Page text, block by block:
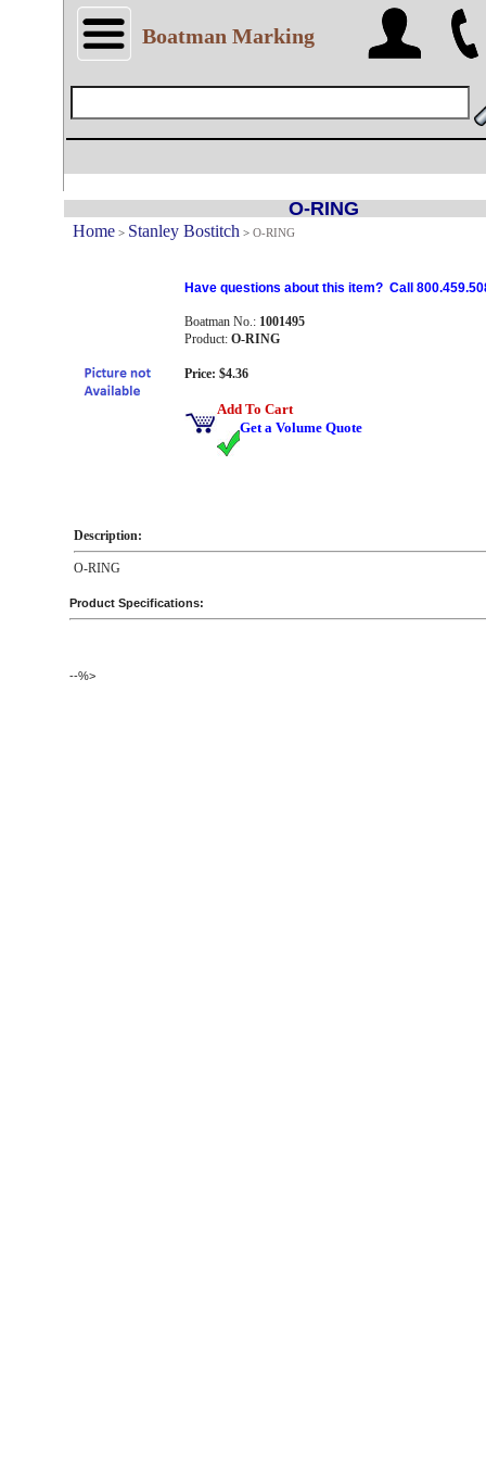
Boatman Marking
O-RING
Home> Stanley Bostitch > O-RING
Have questions about this item? Call
Boatman No.: 1001495
Product: O-RING
Price: $4.36
Add To Cart
Get a Volume Quote
Description:
O-RING
Product Specifications:
--%>